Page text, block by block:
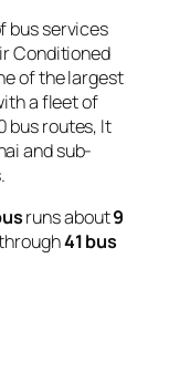
bus services
Conditioned
of the largest
a fleet of
bus routes, It
and sub-
runs about9
41 bus